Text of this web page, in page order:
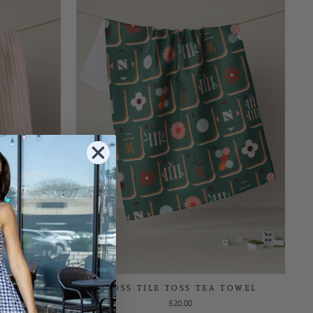
MOSS TILE TOSS TEA TOWEL
$20.00